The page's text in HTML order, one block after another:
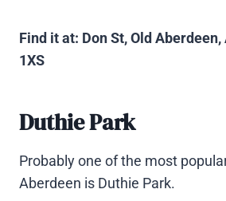
Find it at: Don St, Old
1XS
Duthie Park
Probably one of the most
Aberdeen is Duthie Park.